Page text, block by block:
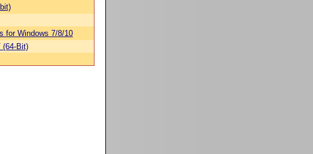
for Windows 7/8/10
(64-Bit)